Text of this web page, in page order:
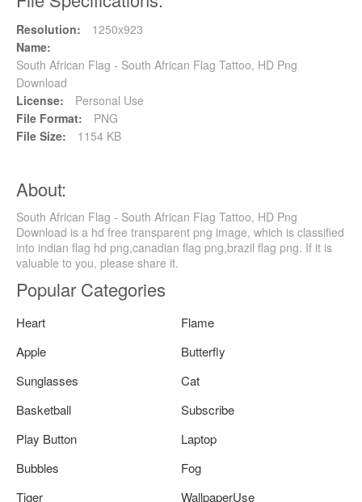
Resolution:
1250x923
Name:
South African Flag - South African Flag Tattoo, HD Png
Download
License:
Personal Use
File Format:
PNG
File Size:
1154 KB
About:
South African Flag - South African Flag Tattoo, HD Png
Download is a hd free transparent png image, which is classified
into indian flag hd png,canadian flag png,brazil flag png. If it is
valuable to you, please share it.
Popular Categories
Heart
Flame
Apple
Butterfly
Sunglasses
Cat
Basketball
Subscribe
Play Button
Laptop
Bubbles
Fog
Tiger
WallpaperUse